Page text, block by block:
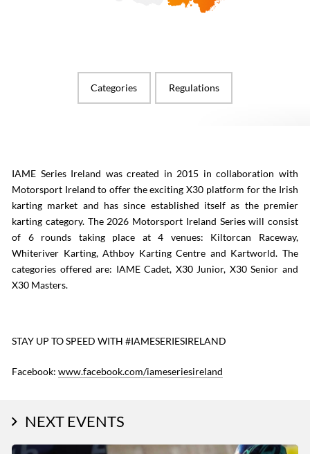
Categories Regulations
IAME Series Ireland was created in 2015 in collaboration with
Motorsport Ireland to offer the exciting X30 platform for the Irish
karting market and has since established itself as the premier
karting category. The 2026 Motorsport Ireland Series will consist
of 6 rounds taking place at 4 venues: Kiltorcan Raceway,
Whiteriver Karting, Athboy Karting Centre and Kartworld. The
categories offered are: IAME Cadet, X30 Junior, X30 Senior and
X30 Masters.
STAY UP TO SPEED WITH #IAMESERIESIRELAND
Facebook: www.facebook.com/iameseriesireland
NEXT EVENTS